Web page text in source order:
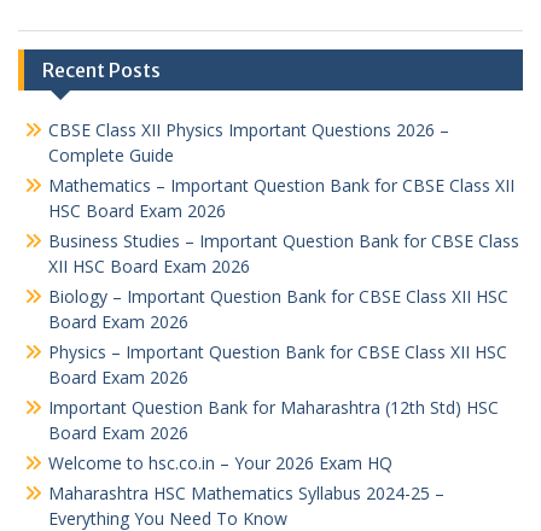
Recent Posts
CBSE Class XII Physics Important Questions 2026 –
Complete Guide
Mathematics – Important Question Bank for CBSE Class XII
HSC Board Exam 2026
Business Studies – Important Question Bank for CBSE Class
XII HSC Board Exam 2026
Biology – Important Question Bank for CBSE Class XII HSC
Board Exam 2026
Physics – Important Question Bank for CBSE Class XII HSC
Board Exam 2026
Important Question Bank for Maharashtra (12th Std) HSC
Board Exam 2026
Welcome to hsc.co.in – Your 2026 Exam HQ
Maharashtra HSC Mathematics Syllabus 2024-25 –
Everything You Need To Know